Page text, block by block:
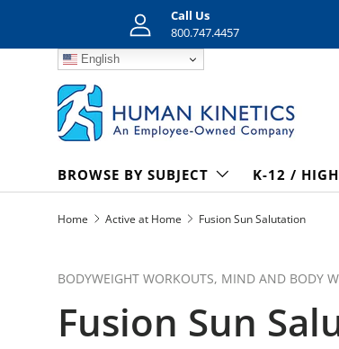
Skip to content
Call Us
800.747.4457
English
BROWSE BY SUBJECT K-12 /
Home Active at Home Fusion Sun Salutation
BODYWEIGHT WORKOUTS, MIND AND BODY
Fusion Sun